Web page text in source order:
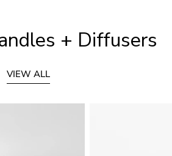
+ Diffusers
VIEW ALL